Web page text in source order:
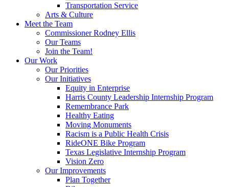
Transportation Service
Arts & Culture
Meet the Team
Commissioner Rodney Ellis
Our Teams
Join the Team!
Our Work
Our Priorities
Our Initiatives
Equity in Enterprise
Harris County Leadership Internship Program
Remembrance Park
Healthy Eating
Moving Monuments
Racism is a Public Health Crisis
RideONE Bike Program
Texas Legislative Internship Program
Vision Zero
Our Improvements
Plan Together